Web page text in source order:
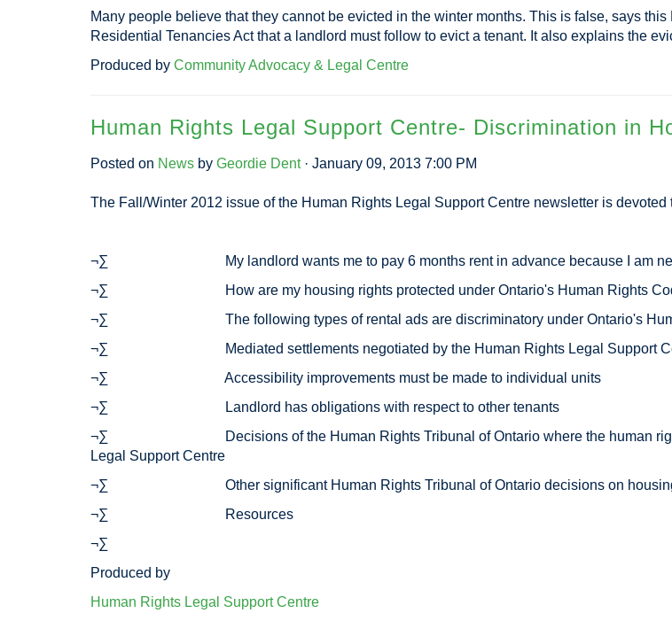
Many people believe that they cannot be evicted in the winter months. This is false, says
Residential Tenancies Act that a landlord must follow to evict a tenant. It also explains the
Produced by Community Advocacy & Legal Centre
Human Rights Legal Support Centre- Discrimination in
Posted on News by Geordie Dent· January 09, 2013 7:00 PM
The Fall/Winter 2012 issue of the Human Rights Legal Support Centre newsletter is
¬∑ My landlord wants me to pay 6 months rent in advance because I am new
¬∑ How are my housing rights protected under Ontario's Human Rights
¬∑ The following types of rental ads are discriminatory under Ontario's
¬∑ Mediated settlements negotiated by the Human Rights Legal Support
¬∑ Accessibility improvements must be made to individual units
¬∑ Landlord has obligations with respect to other tenants
¬∑ Decisions of the Human Rights Tribunal of Ontario where the human rights
Legal Support Centre
¬∑ Other significant Human Rights Tribunal of Ontario decisions on
¬∑ Resources
¬∑
Produced by
Human Rights Legal Support Centre